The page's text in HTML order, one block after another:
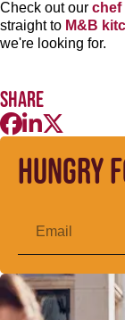
Check out our chef
straight to M&B
we're looking for.
Share
Hungry